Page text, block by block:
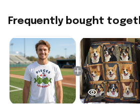
Frequently bought